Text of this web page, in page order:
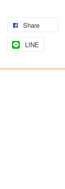
Share
LINE